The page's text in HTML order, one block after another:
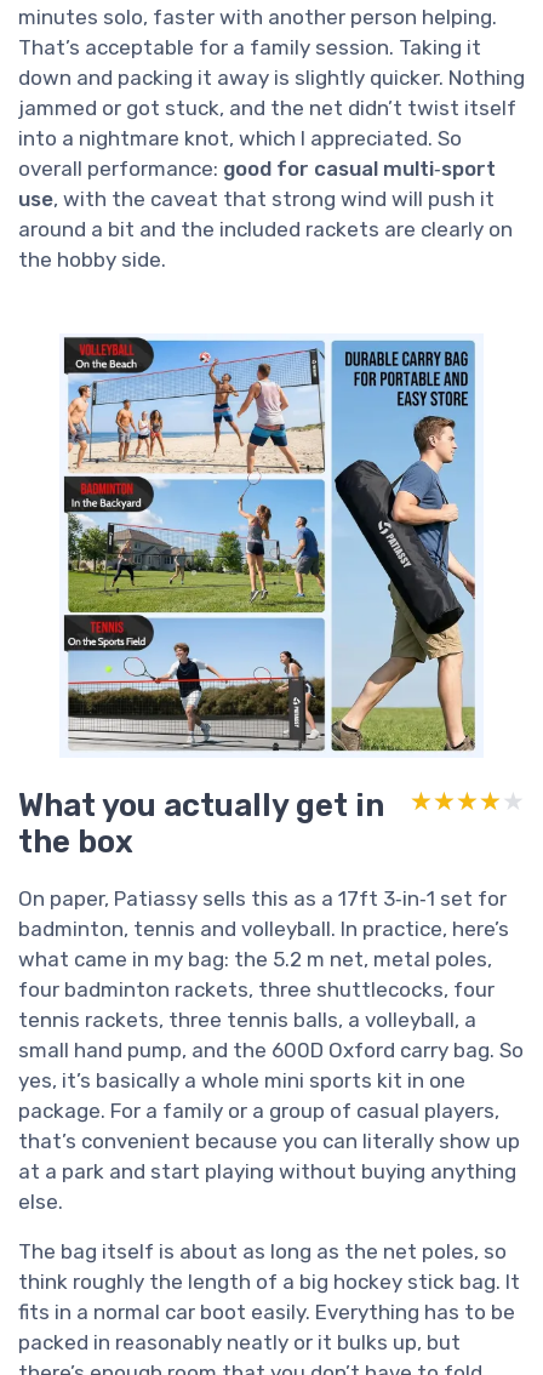
minutes solo, faster with another person helping.
That’s acceptable for a family session. Taking it
down and packing it away is slightly quicker. Nothing
jammed or got stuck, and the net didn’t twist itself
into a nightmare knot, which I appreciated. So
overall performance: good for casual multi‑sport
use, with the caveat that strong wind will push it
around a bit and the included rackets are clearly on
the hobby side.
What you actually get in
the box
★★★★★
★★★★★
On paper, Patiassy sells this as a 17ft 3‑in‑1 set for
badminton, tennis and volleyball. In practice, here’s
what came in my bag: the 5.2 m net, metal poles,
four badminton rackets, three shuttlecocks, four
tennis rackets, three tennis balls, a volleyball, a
small hand pump, and the 600D Oxford carry bag. So
yes, it’s basically a whole mini sports kit in one
package. For a family or a group of casual players,
that’s convenient because you can literally show up
at a park and start playing without buying anything
else.
The bag itself is about as long as the net poles, so
think roughly the length of a big hockey stick bag. It
fits in a normal car boot easily. Everything has to be
packed in reasonably neatly or it bulks up, but